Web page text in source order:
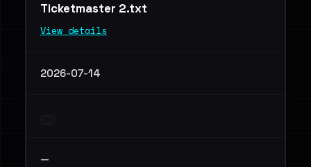
Ticketmaster 2.txt
View details
2026-07-14
—